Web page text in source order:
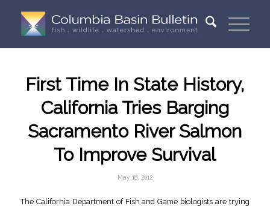
First Time In State History,
California Tries Barging
Sacramento River Salmon
To Improve Survival
May 18, 2012
The California Department of Fish and Game biologists are trying